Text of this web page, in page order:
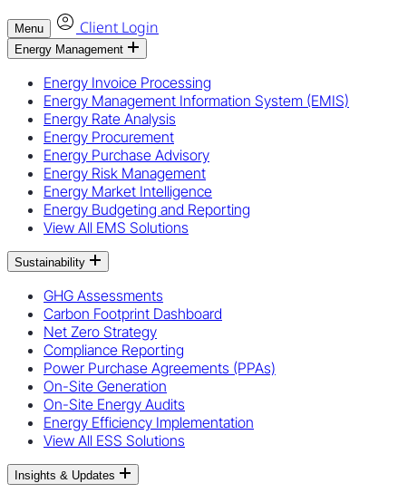
Menu Client Login
Energy Management
Energy Invoice Processing
Energy Management Information System (EMIS)
Energy Rate Analysis
Energy Procurement
Energy Purchase Advisory
Energy Risk Management
Energy Market Intelligence
Energy Budgeting and Reporting
View All EMS Solutions
Sustainability
GHG Assessments
Carbon Footprint Dashboard
Net Zero Strategy
Compliance Reporting
Power Purchase Agreements (PPAs)
On-Site Generation
On-Site Energy Audits
Energy Efficiency Implementation
View All ESS Solutions
Insights & Updates